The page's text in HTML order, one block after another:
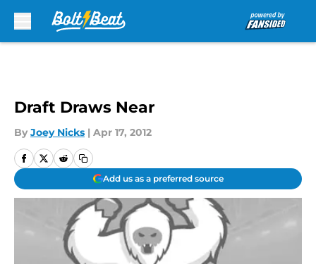
Draft Draws Near
By Joey Nicks | Apr 17, 2012
Add us as a preferred source